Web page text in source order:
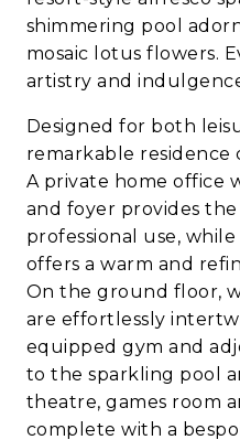
shimmering pool
mosaic lotus flowers.
artistry and
Designed for both
remarkable residence
A private home office
and foyer provides
professional use,
offers a warm and
On the ground floor,
are effortlessly
equipped gym and
to the sparkling pool
theatre, games room
complete with a